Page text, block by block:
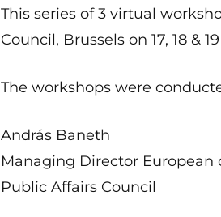
This series of 3 virtual
Council, Brussels on 17, 18 &
The workshops were
András Baneth
Managing Director European
Public Affairs Council